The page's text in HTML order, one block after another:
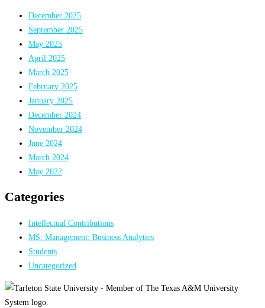
December 2025
September 2025
May 2025
April 2025
March 2025
February 2025
January 2025
December 2024
November 2024
June 2024
March 2024
May 2022
Categories
Intellectual Contributions
MS: Management: Business Analytics
Students
Uncategorized